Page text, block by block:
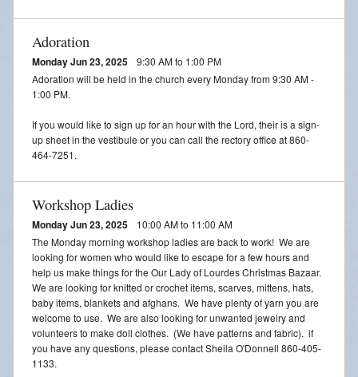
Adoration
Monday Jun 23, 2025
9:30 AM to 1:00 PM
Adoration will be held in the church every Monday from 9:30 AM -
1:00 PM.
If you would like to sign up for an hour with the Lord, their is a sign-
up sheet in the vestibule or you can call the rectory office at 860-
464-7251.
Workshop Ladies
Monday Jun 23, 2025
10:00 AM to 11:00 AM
The Monday morning workshop ladies are back to work! We are
looking for women who would like to escape for a few hours and
help us make things for the Our Lady of Lourdes Christmas Bazaar.
We are looking for knitted or crochet items, scarves, mittens, hats,
baby items, blankets and afghans. We have plenty of yarn you are
welcome to use. We are also looking for unwanted jewelry and
volunteers to make doll clothes. (We have patterns and fabric). if
you have any questions, please contact Sheila O'Donnell 860-405-
1133.